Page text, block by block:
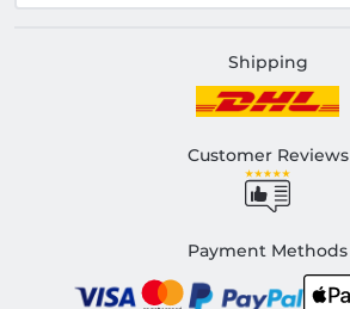
Shipping
Customer Reviews
Payment Methods